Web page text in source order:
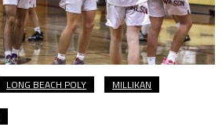
LONG BEACH POLY MILLIKAN